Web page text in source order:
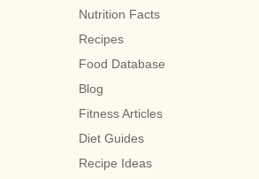
Nutrition Facts
Recipes
Food Database
Blog
Fitness Articles
Diet Guides
Recipe Ideas